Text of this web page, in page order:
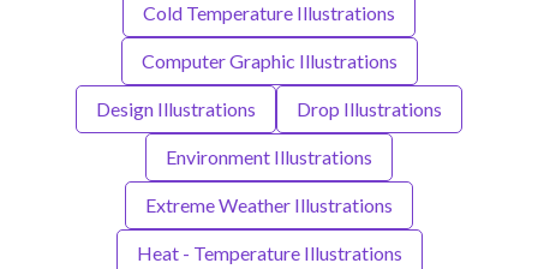
Cold Temperature Illustrations
Computer Graphic Illustrations
Design Illustrations Drop Illustrations
Environment Illustrations
Extreme Weather Illustrations
Heat - Temperature Illustrations